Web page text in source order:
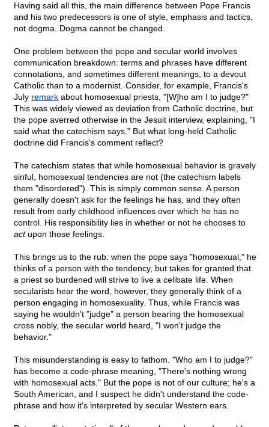
Having said all this, the main difference between Pope Francis
and his two predecessors is one of style, emphasis and tactics,
not dogma. Dogma cannot be changed.
One problem between the pope and secular world involves
communication breakdown: terms and phrases have different
connotations, and sometimes different meanings, to a devout
Catholic than to a modernist. Consider, for example, Francis's
July remark about homosexual priests, "[W]ho am I to judge?"
This was widely viewed as deviation from Catholic doctrine, but
the pope averred otherwise in the Jesuit interview, explaining, "I
said what the catechism says." But what long-held Catholic
doctrine did Francis's comment reflect?
The catechism states that while homosexual behavior is gravely
sinful, homosexual tendencies are not (the catechism labels
them "disordered"). This is simply common sense. A person
generally doesn't ask for the feelings he has, and they often
result from early childhood influences over which he has no
control. His responsibility lies in whether or not he chooses to
actupon those feelings.
This brings us to the rub: when the pope says "homosexual," he
thinks of a person with the tendency, but takes for granted that
a priest so burdened will strive to live a celibate life. When
secularists hear the word, however, they generally think of a
person engaging in homosexuality. Thus, while Francis was
saying he wouldn't "judge" a person bearing the homosexual
cross nobly, the secular world heard, "I won't judge the
behavior."
This misunderstanding is easy to fathom. "Who am I to judge?"
has become a code-phrase meaning, "There's nothing wrong
with homosexual acts." But the pope is not of our culture; he's a
South American, and I suspect he didn't understand the code-
phrase and how it's interpreted by secular Western ears.